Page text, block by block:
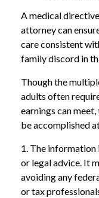
A medical
attorney can
care consistent
family discord in
Though the
adults often
earnings can
be accomplished
1. The information
or legal advice. It
avoiding any
or tax